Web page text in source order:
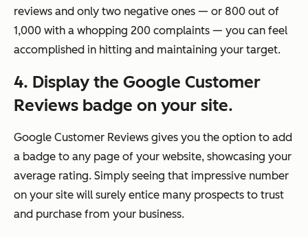
reviews and only two negative ones — or 800 out of
1,000 with a whopping 200 complaints — you can feel
accomplished in hitting and maintaining your target.
4. Display the Google Customer
Reviews badge on your site.
Google Customer Reviews gives you the option to add
a badge to any page of your website, showcasing your
average rating. Simply seeing that impressive number
on your site will surely entice many prospects to trust
and purchase from your business.